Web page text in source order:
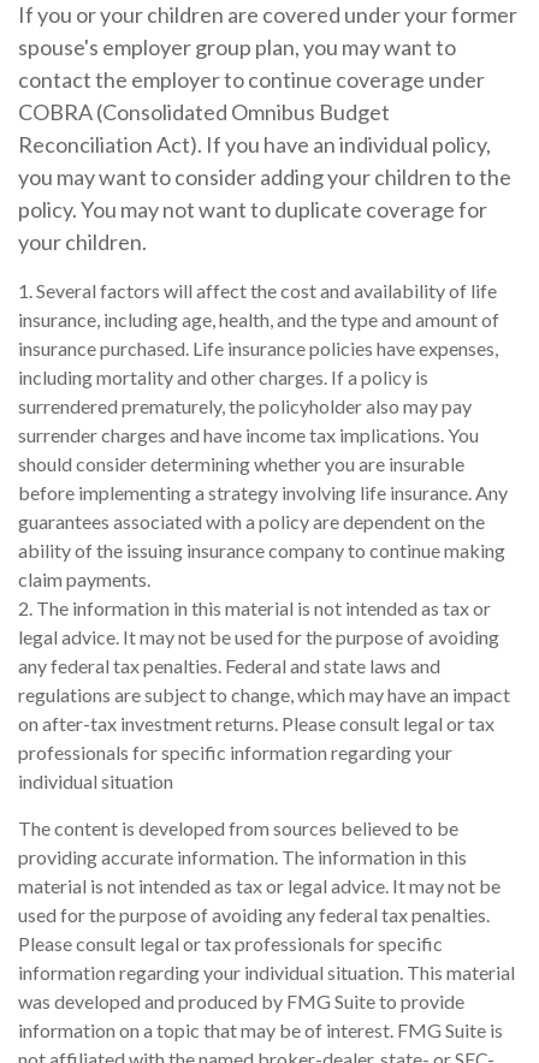
If you or your children are covered under your former
spouse's employer group plan, you may want to
contact the employer to continue coverage under
COBRA (Consolidated Omnibus Budget
Reconciliation Act). If you have an individual policy,
you may want to consider adding your children to the
policy. You may not want to duplicate coverage for
your children.
1. Several factors will affect the cost and availability of life
insurance, including age, health, and the type and amount of
insurance purchased. Life insurance policies have expenses,
including mortality and other charges. If a policy is
surrendered prematurely, the policyholder also may pay
surrender charges and have income tax implications. You
should consider determining whether you are insurable
before implementing a strategy involving life insurance. Any
guarantees associated with a policy are dependent on the
ability of the issuing insurance company to continue making
claim payments.
2. The information in this material is not intended as tax or
legal advice. It may not be used for the purpose of avoiding
any federal tax penalties. Federal and state laws and
regulations are subject to change, which may have an impact
on after-tax investment returns. Please consult legal or tax
professionals for specific information regarding your
individual situation
The content is developed from sources believed to be
providing accurate information. The information in this
material is not intended as tax or legal advice. It may not be
used for the purpose of avoiding any federal tax penalties.
Please consult legal or tax professionals for specific
information regarding your individual situation. This material
was developed and produced by FMG Suite to provide
information on a topic that may be of interest. FMG Suite is